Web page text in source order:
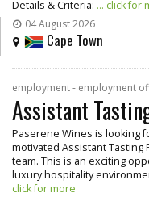
Details & Criteria: ... click for
04 August 2026
Cape Town
employment - employment
Assistant
Paserene Wines is looking
motivated Assistant
team. This is an exciting
luxury hospitality
click for more